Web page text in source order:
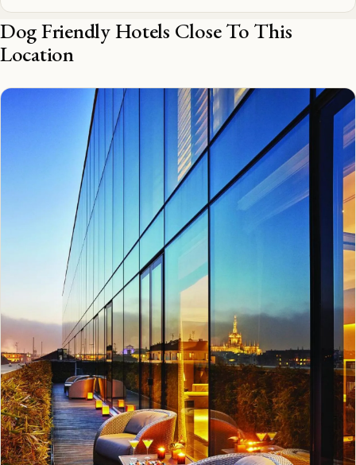
Dog Friendly Hotels Close To This
Location